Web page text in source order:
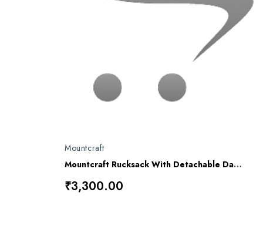
Mountcraft
Mountcraft Rucksack With Detachable Day Bag 80 L Alpha RL-12
₹3,300.00